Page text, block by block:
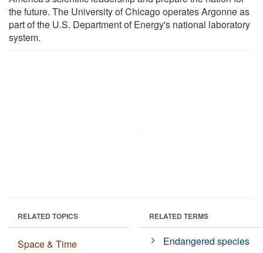
the future. The University of Chicago operates Argonne as
part of the U.S. Department of Energy's national laboratory
system.
RELATED TOPICS
Space & Time
RELATED TERMS
Endangered species